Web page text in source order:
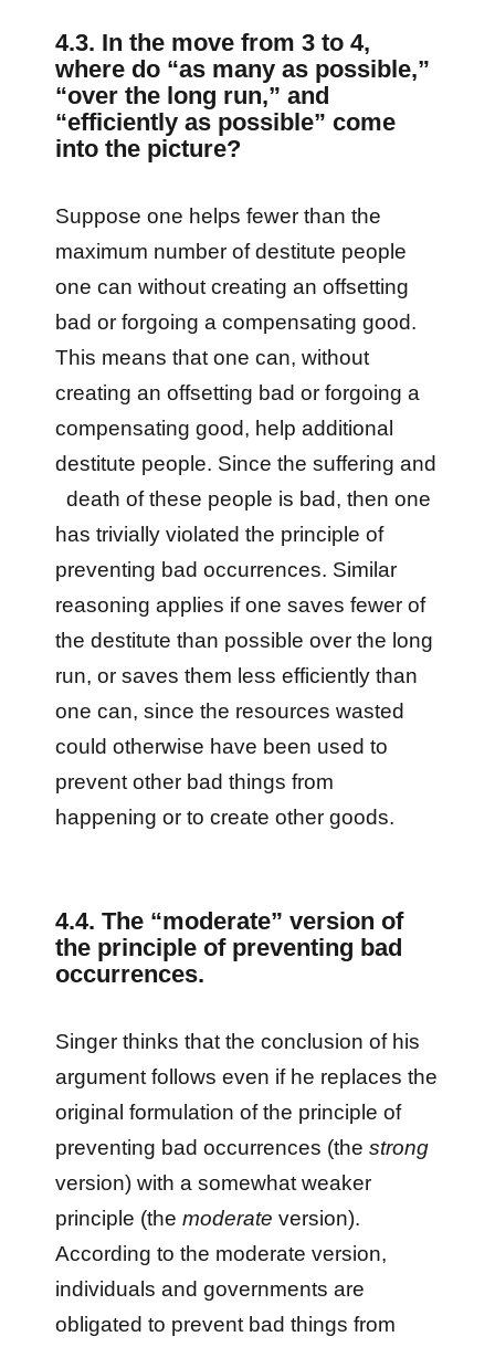
4.3. In the move from 3 to 4,
where do “as many as possible,”
“over the long run,” and
“efficiently as possible” come
into the picture?
Suppose one helps fewer than the
maximum number of destitute people
one can without creating an offsetting
bad or forgoing a compensating good.
This means that one can, without
creating an offsetting bad or forgoing a
compensating good, help additional
destitute people. Since the suffering and
death of these people is bad, then one
has trivially violated the principle of
preventing bad occurrences. Similar
reasoning applies if one saves fewer of
the destitute than possible over the long
run, or saves them less efficiently than
one can, since the resources wasted
could otherwise have been used to
prevent other bad things from
happening or to create other goods.
4.4. The “moderate” version of
the principle of preventing bad
occurrences.
Singer thinks that the conclusion of his
argument follows even if he replaces the
original formulation of the principle of
preventing bad occurrences (thestrong
version) with a somewhat weaker
principle (themoderate version).
According to the moderate version,
individuals and governments are
obligated to prevent bad things from